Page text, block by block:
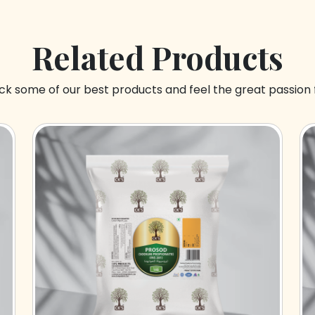
Related Products
some of our best products and feel the great passion